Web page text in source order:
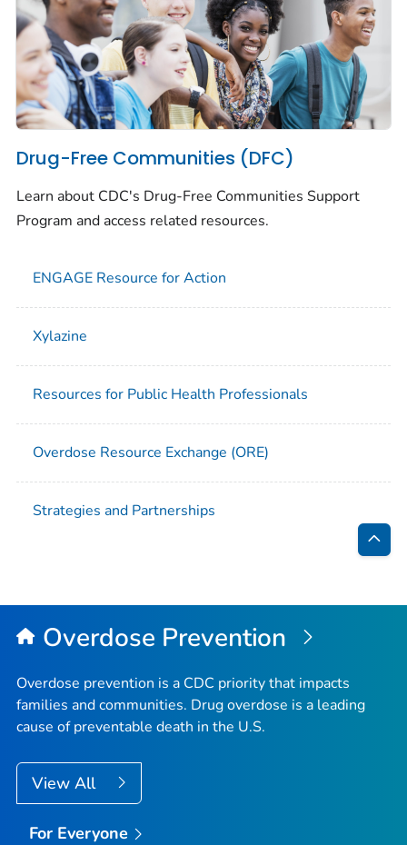
Drug-Free Communities (DFC)
Learn about CDC's Drug-Free Communities Support
Program and access related resources.
ENGAGE Resource for Action
Xylazine
Resources for Public Health Professionals
Overdose Resource Exchange (ORE)
Strategies and Partnerships
Top
Overdose Prevention
Overdose prevention is a CDC priority that impacts
families and communities. Drug overdose is a leading
cause of preventable death in the U.S.
View All
For Everyone